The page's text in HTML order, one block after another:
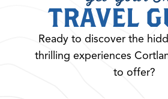
TRAVEL
Ready to discover the
thrilling experiences
to offer?